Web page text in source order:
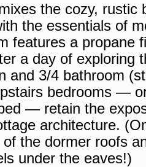
the cozy, rustic
the essentials of
features a propane
a day of exploring
and 3/4 bathroom
bedrooms —
— retain the
architecture.
the dormer roofs
under the eaves!)